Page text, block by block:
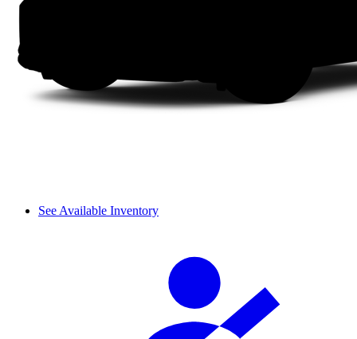
See Available Inventory